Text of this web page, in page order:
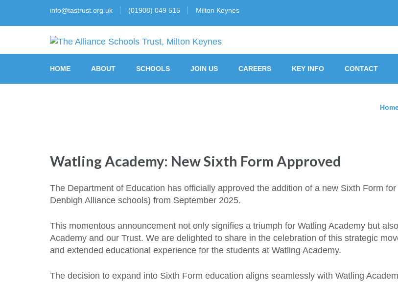
info@tastrust.org.uk (01908) 049 515 Milton Keynes
The Alliance Schools Trust, Milton Keynes
HOME ABOUT SCHOOLS JOIN US CAREERS KEY INFO CONTACT
Watling Academy: New Sixth Form Approved
The Department of Education has officially approved the addition of a new Sixth Form
Denbigh Alliance schools) from September 2025.
This momentous announcement not only signifies a triumph for Watling Academy but
Academy and our Trust. We are delighted to share in the celebration of this strategic
and extended educational experience for the students at Watling Academy.
The decision to expand into Sixth Form education aligns seamlessly with Watling